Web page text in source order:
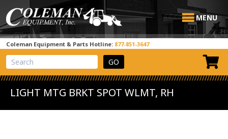
MENU
Coleman Equipment & Parts Hotline: 877-851-3647
View Cart
Site Search
LIGHT MTG BRKT SPOT WLMT, RH